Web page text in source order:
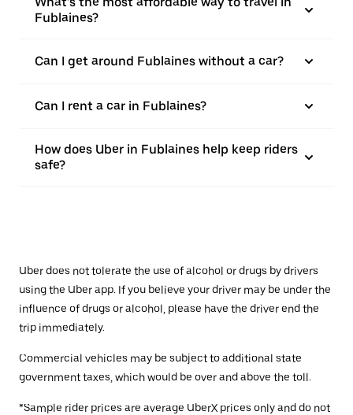
Fublaines?
Can I get around Fublaines without a car?
Can I rent a car in Fublaines?
How does Uber in Fublaines help keep riders
safe?
Uber does not tolerate the use of alcohol or drugs by drivers
using the Uber app. If you believe your driver may be under the
influence of drugs or alcohol, please have the driver end the
trip immediately.
Commercial vehicles may be subject to additional state
government taxes, which would be over and above the toll.
*Sample rider prices are average UberX prices only and do not